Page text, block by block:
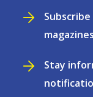
magazines
Stay